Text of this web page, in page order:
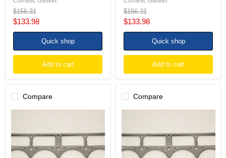
Original
price
$156.31
Current
price
$133.98
Quick shop
Add to cart
Original
price
$156.31
Current
price
$133.98
Quick shop
Add to cart
Compare
LS7
7.0L
4.150
Compare
LS7
7.0L
4.150